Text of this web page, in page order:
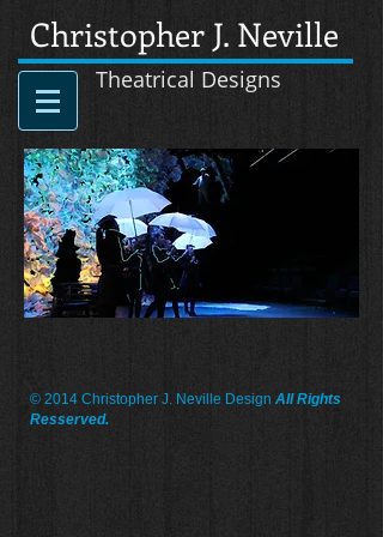
Christopher J. Neville
Theatrical Designs
© 2014 Christopher J. Neville Design All Rights
Resserved.